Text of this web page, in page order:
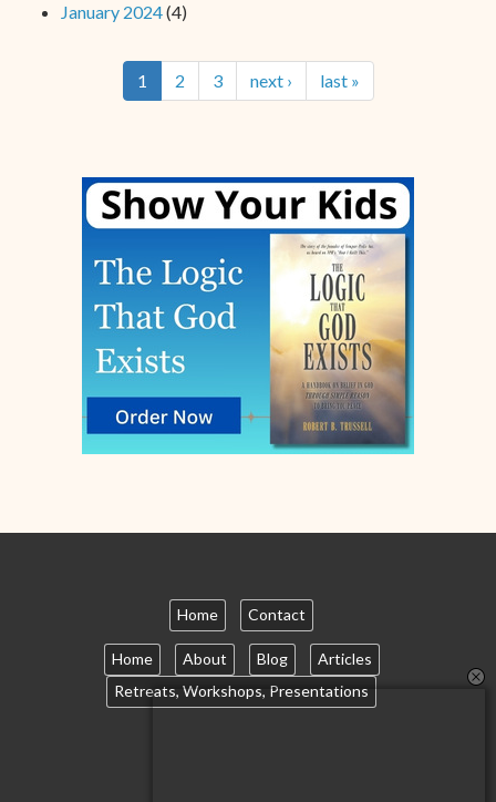
January 2024(4)
1 2 3 next › last »
Home Contact
Home About Blog
Articles
Retreats, Workshops, Presentations